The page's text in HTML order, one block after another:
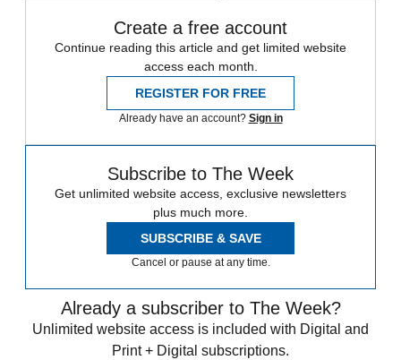
Create a free account
Continue reading this article and get limited website
access each month.
REGISTER FOR FREE
Already have an account? Sign in
Subscribe to The Week
Get unlimited website access, exclusive newsletters
plus much more.
SUBSCRIBE & SAVE
Cancel or pause at any time.
Already a subscriber to The Week?
Unlimited website access is included with Digital and
Print + Digital subscriptions.